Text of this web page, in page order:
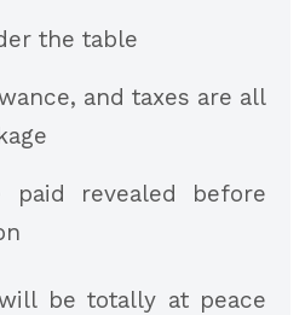
the table
and taxes are all
revealed before
be totally at peace